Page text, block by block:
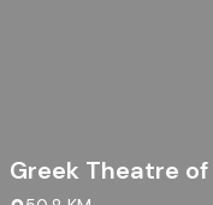
Greek Theatre